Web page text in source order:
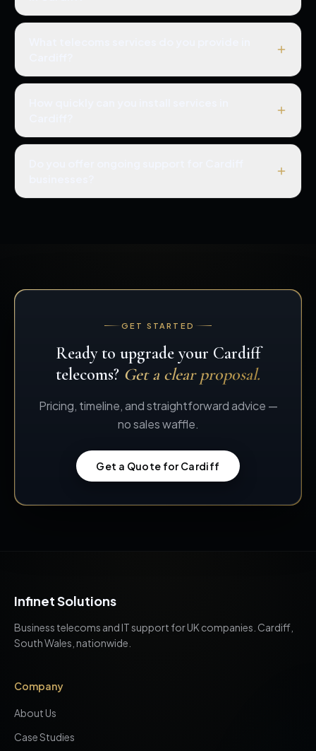
GET STARTED
Ready to upgrade your Cardiff
telecoms? Get a clear proposal.
Pricing, timeline, and straightforward advice —
no sales waffle.
Get a Quote for Cardiff
Infinet Solutions
Business telecoms and IT support for UK companies. Cardiff,
South Wales, nationwide.
Company
About Us
Case Studies